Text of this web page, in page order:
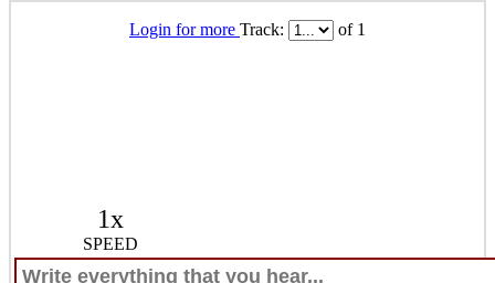
Login for more Track: of 1
1x
SPEED